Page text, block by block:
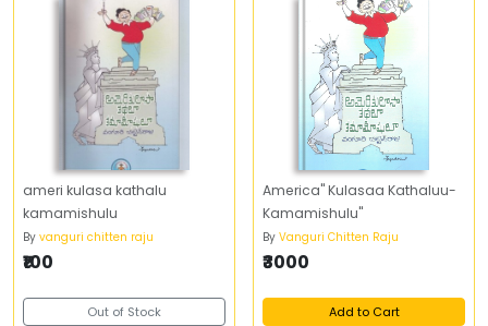
ameri kulasa kathalu
kamamishulu
By vanguri chitten raju
₹100
Out of Stock
America" Kulasaa Kathaluu-
Kamamishulu"
By Vanguri Chitten Raju
₹3000
Add to Cart